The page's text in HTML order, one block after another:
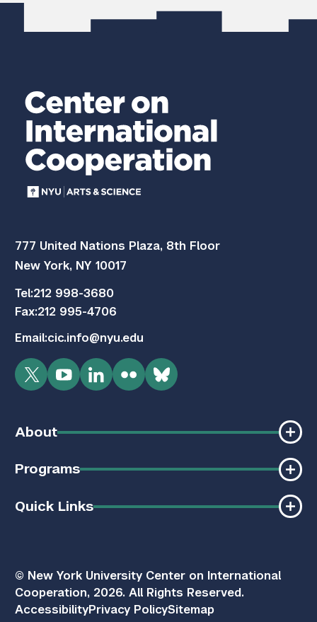
777 United Nations Plaza, 8th Floor
New York, NY 10017
Tel:212 998-3680
Fax:212 995-4706
Email:cic.info@nyu.edu
TwitterYouTubeLinkedInFlickrBluesky
About
Programs
Quick Links
© New York University Center on International
Cooperation, 2026. All Rights Reserved.
AccessibilityPrivacy PolicySitemap